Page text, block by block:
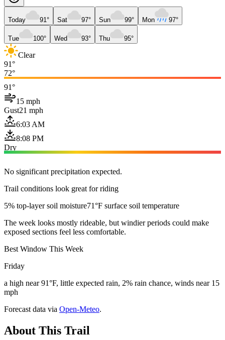
Today 91° Sat 97° Sun 99° Mon 97°
Tue 100° Wed 93° Thu 95°
Clear
91°
72°
91°
15 mph
Gust21 mph
6:03 AM
8:08 PM
Dry
No significant precipitation expected.
Trail conditions look great for riding
5% top-layer soil moisture71°F surface soil temperature
The week looks mostly rideable, but windier periods could make
exposed sections feel less comfortable.
Best Window This Week
Friday
a high near 91°F, little expected rain, 2% rain chance, winds near 15
mph
Forecast data via Open-Meteo.
About This Trail